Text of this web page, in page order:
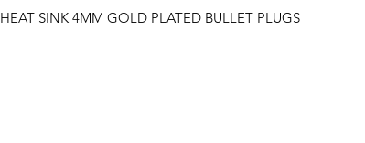
HEAT SINK 4MM GOLD PLATED BULLET PLUGS